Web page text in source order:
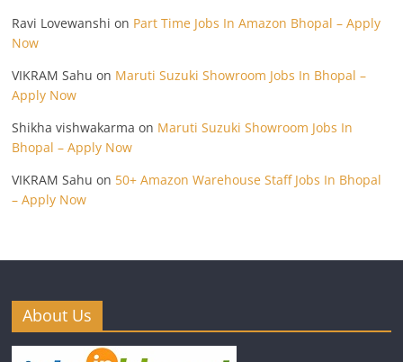
Ravi Lovewanshi on Part Time Jobs In Amazon Bhopal – Apply
Now
VIKRAM Sahu on Maruti Suzuki Showroom Jobs In Bhopal –
Apply Now
Shikha vishwakarma on Maruti Suzuki Showroom Jobs In
Bhopal – Apply Now
VIKRAM Sahu on 50+ Amazon Warehouse Staff Jobs In Bhopal
– Apply Now
About Us